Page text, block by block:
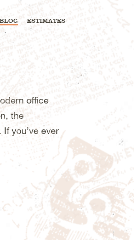
BLOG ESTIMATES
office
the
you’ve ever